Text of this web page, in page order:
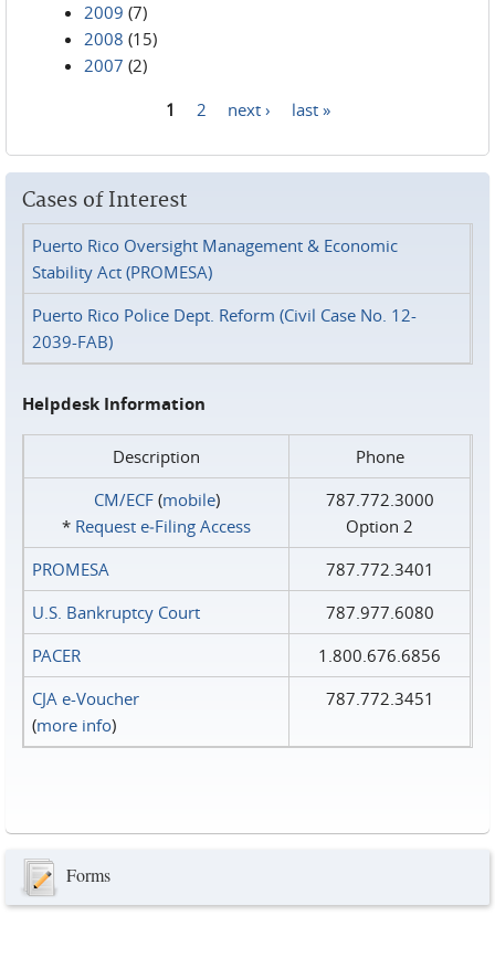
2009 (7)
2008 (15)
2007 (2)
1 2 next › last »
Cases of Interest
Puerto Rico Oversight Management & Economic
Stability Act (PROMESA)
Puerto Rico Police Dept. Reform (Civil Case No. 12-
2039-FAB)
Helpdesk Information
Description
Phone
CM/ECF(mobile)
* Request e‑Filing Access
787.772.3000
Option 2
PROMESA
787.772.3401
U.S. Bankruptcy Court
787.977.6080
PACER
1.800.676.6856
CJA e-Voucher
(more info)
787.772.3451
Forms